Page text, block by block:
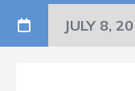
JULY 8,